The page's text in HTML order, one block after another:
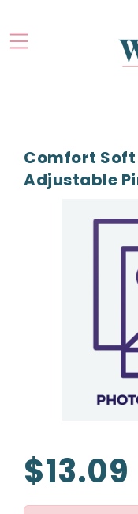
Comfort
Adjustable
$13.09